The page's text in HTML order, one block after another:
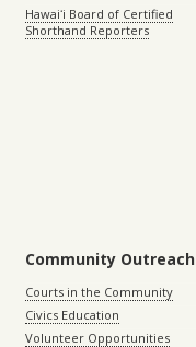
Hawaiʻi Board of Certified
Shorthand Reporters
Community Outreach
Courts in the Community
Civics Education
Volunteer Opportunities